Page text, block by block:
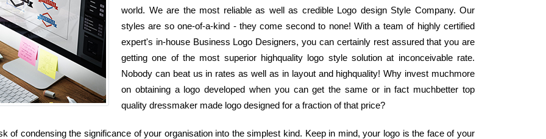
world. We are the most reliable as well as credible Logo design Style Company. Our
styles are so one-of-a-kind - they come second to none! With a team of highly certified
expert's in-house Business Logo Designers, you can certainly rest assured that you are
getting one of the most superior highquality logo style solution at inconceivable rate.
Nobody can beat us in rates as well as in layout and highquality! Why invest muchmore
on obtaining a logo developed when you can get the same or in fact muchbetter top
quality dressmaker made logo designed for a fraction of that price?
of condensing the significance of your organisation into the simplest kind. Keep in mind, your logo is the face of your